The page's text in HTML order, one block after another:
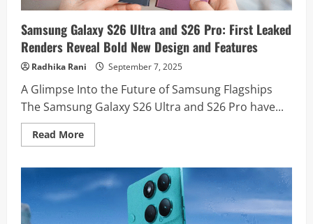
Samsung Galaxy S26 Ultra and S26 Pro: First Leaked
Renders Reveal Bold New Design and Features
Radhika Rani September 7, 2025
A Glimpse Into the Future of Samsung Flagships
The Samsung Galaxy S26 Ultra and S26 Pro have...
Read MoreRead
more
Galaxy
S26
Ultra